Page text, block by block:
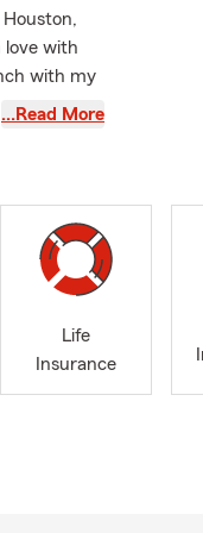
love with
with my
my
Wells
life.
…Read More
Life
Insurance